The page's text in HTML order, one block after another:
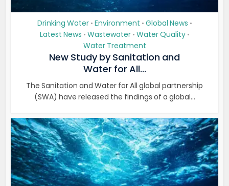
Drinking Water • Environment • Global News •
Latest News • Wastewater • Water Quality •
Water Treatment
New Study by Sanitation and
Water for All...
The Sanitation and Water for All global partnership
(SWA) have released the findings of a global...